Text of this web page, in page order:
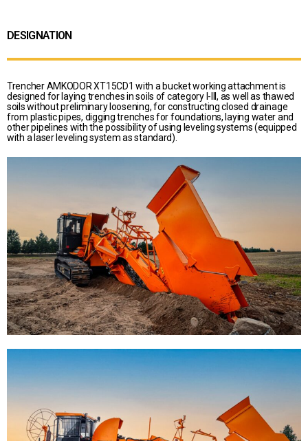
DESIGNATION
Trencher AMKODOR XT15CD1 with a bucket working attachment is
designed for laying trenches in soils of category I-III, as well as thawed
soils without preliminary loosening, for constructing closed drainage
from plastic pipes, digging trenches for foundations, laying water and
other pipelines with the possibility of using leveling systems (equipped
with a laser leveling system as standard).